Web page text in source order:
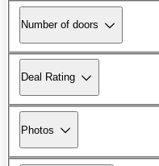
Number of doors
Deal Rating
Photos